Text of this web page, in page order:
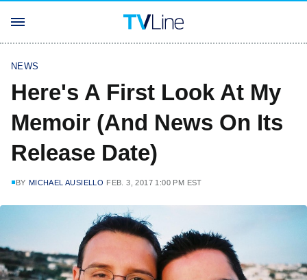
NEWS
Here's A First Look At My
Memoir (And News On Its
Release Date)
BY MICHAEL AUSIELLO FEB. 3, 2017 1:00 PM EST